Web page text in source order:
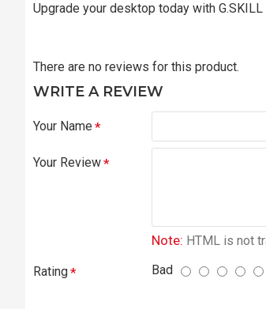
Upgrade your desktop today with
There are no reviews for this product.
WRITE A REVIEW
Your Name
Your Review
Note: HTML is not
Rating Bad